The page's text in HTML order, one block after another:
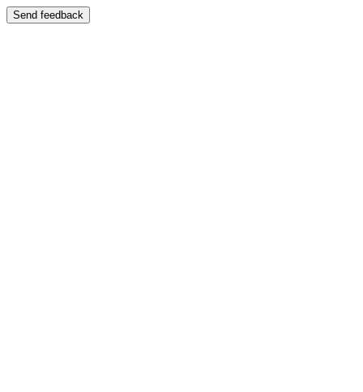
Send feedback